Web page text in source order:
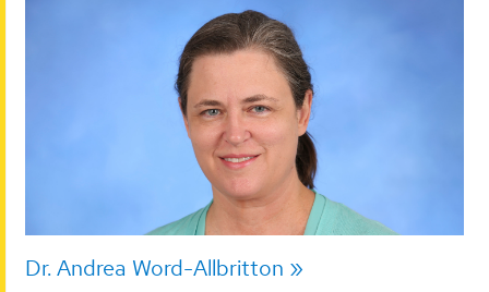
Dr. Andrea Word-Allbritton